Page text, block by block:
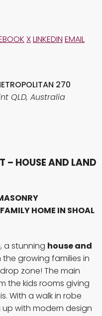
XLINKEDIN EMAIL
270
QLD, Australia
– HOUSE AND LAND
HOME IN SHOAL
a stunning house and
the growing families in
zone! The main
the kids rooms giving
With a walk in robe
with modern design